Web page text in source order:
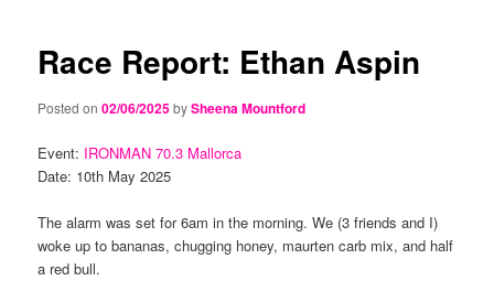
Race Report: Ethan Aspin
Posted on02/06/2025bySheena Mountford
Event: IRONMAN 70.3 Mallorca
Date: 10th May 2025
The alarm was set for 6am in the morning. We (3 friends and I)
woke up to bananas, chugging honey, maurten carb mix, and half
a red bull.